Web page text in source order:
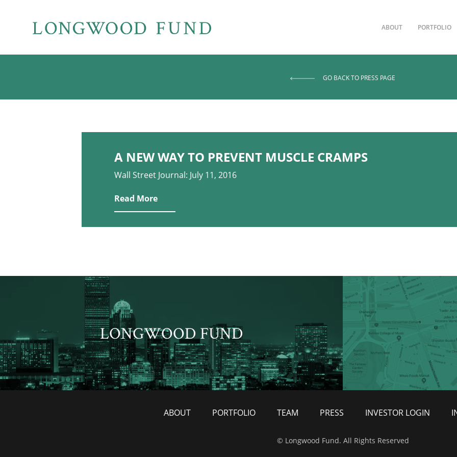
ABOUT PORTFOLIO
GO BACK TO PRESS PAGE
A NEW WAY TO PREVENT MUSCLE CRAMPS
Wall Street Journal: July 11, 2016
Read More
LONGWOOD FUND
ABOUT PORTFOLIO TEAM PRESS INVESTOR LOGIN
© Longwood Fund. All Rights Reserved